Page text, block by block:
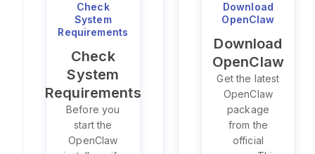
Check
System
Requirements
Check
System
Requirements
Before you
start the
OpenClaw
Download
OpenClaw
Download
OpenClaw
Get the latest
OpenClaw
package
from the
official